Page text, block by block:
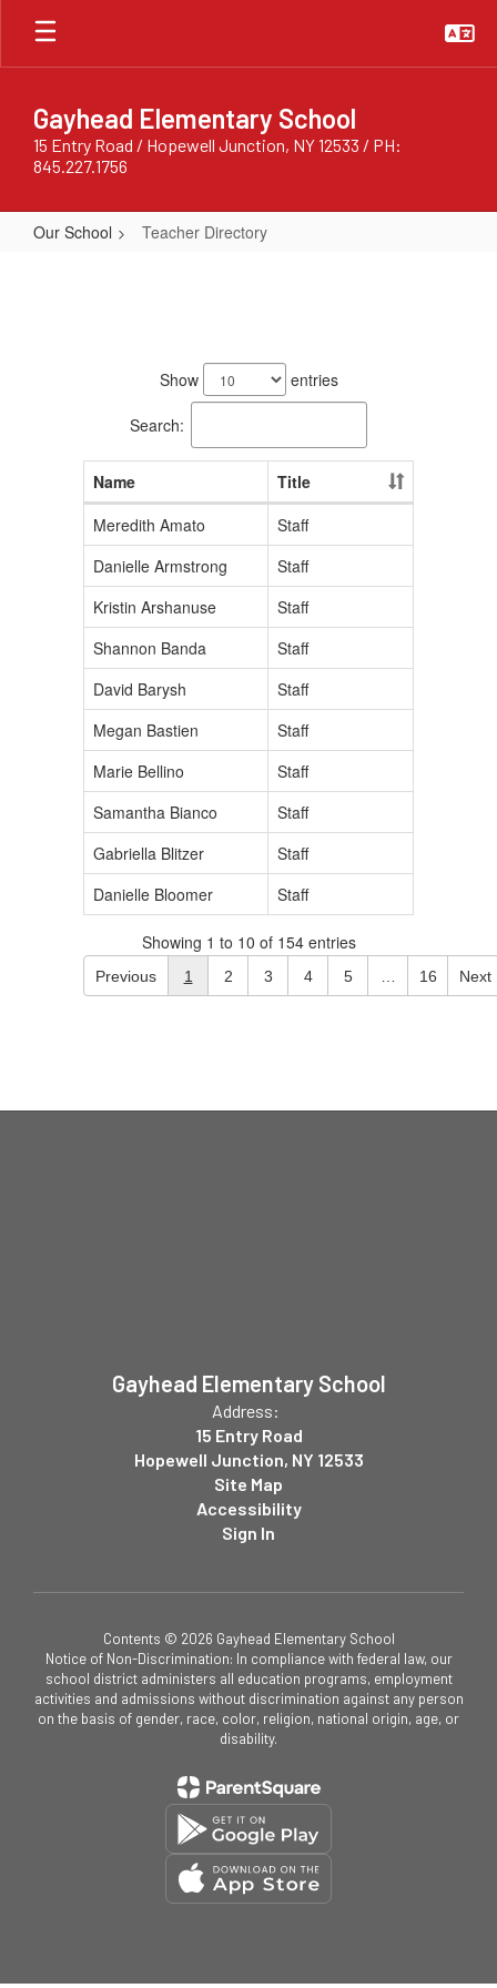
Skip
main
Gayhead Elementary School
15 Entry Road / Hopewell Junction, NY 12533 / PH:
845.227.1756
Our School Teacher Directory
Show entries
Search:
Name
Title
Meredith Amato
Staff
Danielle Armstrong
Staff
Kristin Arshanuse
Staff
Shannon Banda
Staff
David Barysh
Staff
Megan Bastien
Staff
Marie Bellino
Staff
Samantha Bianco
Staff
Gabriella Blitzer
Staff
Danielle Bloomer
Staff
Showing 1 to 10 of 154 entries
Previous 1 2 3 4 5 16 Next
Gayhead Elementary School
Address:
15 Entry Road
Hopewell Junction, NY 12533
Site Map
Accessibility
Sign In
Contents © 2026 Gayhead Elementary School
Notice of Non-Discrimination: In compliance with federal law, our
school district administers all education programs, employment
activities and admissions without discrimination against any person
on the basis of gender, race, color, religion, national origin, age, or
disability.